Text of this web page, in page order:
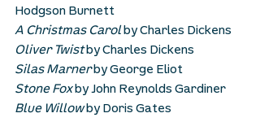
Hodgson Burnett
A Christmas Carol by Charles Dickens
Oliver Twist by Charles Dickens
Silas Marner by George Eliot
Stone Fox by John Reynolds Gardiner
Blue Willow by Doris Gates